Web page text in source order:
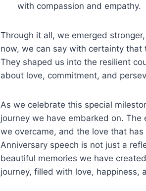
with compassion and empathy.
Through it all, we emerged
now, we can say with certainty
They shaped us into the resilient
about love, commitment, and
As we celebrate this special
journey we have embarked on.
we overcame, and the love that
Anniversary speech is not just a
beautiful memories we have
journey, filled with love, happiness,